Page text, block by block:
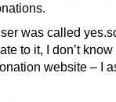
was called
to it, I don’t
website – I